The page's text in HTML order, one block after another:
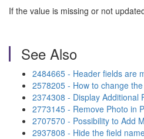
If the value is missing or not
See Also
2484665 - Header fields are
2578205 - How to change
2374308 - Display Additional
2773145 - Remove Photo in
2707570 - Possibility to Add
2937808 - Hide the field